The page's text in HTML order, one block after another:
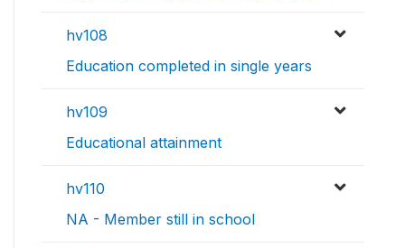
hv108
Education completed in single years
hv109
Educational attainment
hv110
NA - Member still in school